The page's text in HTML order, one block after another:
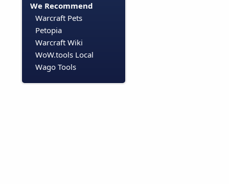
We Recommend
Warcraft Pets
Petopia
Warcraft Wiki
WoW.tools Local
Wago Tools